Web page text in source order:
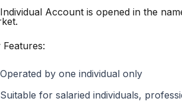
Account is opened in the
Features:
Operated by one individual only
Suitable for salaried individuals,